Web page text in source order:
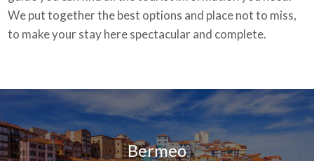
Plans
Who we are
We put together the best options and place not to miss,
to make your stay here spectacular and complete.
Bermeo